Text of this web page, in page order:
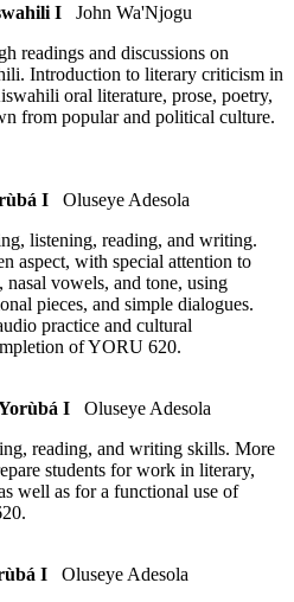
I
John Wa'Njogu
readings and discussions on
Introduction to literary criticism in
oral literature, prose, poetry,
from popular and political culture.
I
Oluseye Adesola
listening, reading, and writing.
aspect, with special attention to
vowels, and tone, using
pieces, and simple dialogues.
practice and cultural
of YORU 620.
I
Oluseye Adesola
reading, and writing skills. More
students for work in literary,
well as for a functional use of
I
Oluseye Adesola